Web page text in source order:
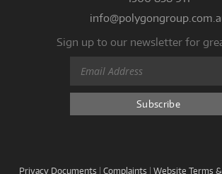
Sign up to our newsletter for
Privacy Documents | Complaints | Website Terms